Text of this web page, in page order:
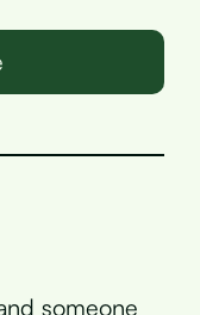
someone